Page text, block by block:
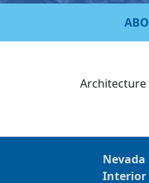
Architecture
Interior